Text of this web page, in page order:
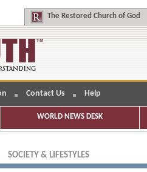
The Restored Church of God
Contact Us Help
WORLD NEWS DESK
SOCIETY & LIFESTYLES